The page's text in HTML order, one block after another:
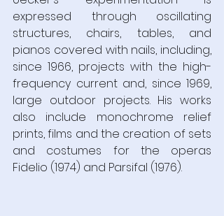
expressed through oscillating
structures, chairs, tables, and
pianos covered with nails, including,
since 1966, projects with the high-
frequency current and, since 1969,
large outdoor projects. His works
also include monochrome relief
prints, films and the creation of sets
and costumes for the operas
Fidelio (1974) and Parsifal (1976).